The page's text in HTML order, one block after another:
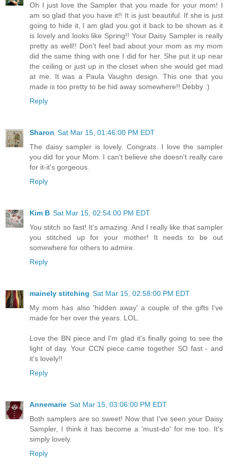
Oh I just love the Sampler that you made for your mom! I
am so glad that you have it!! It is just beautiful. If she is just
going to hide it, I am glad you got it back to be shown as it
is lovely and looks like Spring!! Your Daisy Sampler is really
pretty as well!! Don't feel bad about your mom as my mom
did the same thing with one I did for her. She put it up near
the ceiling or just up in the closet when she would get mad
at me. It was a Paula Vaughn design. This one that you
made is too pretty to be hid away somewhere!! Debby :)
Reply
Sharon Sat Mar 15, 01:46:00 PM EDT
The daisy sampler is lovely. Congrats. I love the sampler
you did for your Mom. I can't believe she doesn't really care
for it-it's gorgeous.
Reply
Kim B Sat Mar 15, 02:54:00 PM EDT
You stitch so fast! It's amazing. And I really like that sampler
you stitched up for your mother! It needs to be out
somewhere for others to admire.
Reply
mainely stitching Sat Mar 15, 02:58:00 PM EDT
My mom has also 'hidden away' a couple of the gifts I've
made for her over the years. LOL.
Love the BN piece and I'm glad it's finally going to see the
light of day. Your CCN piece came together SO fast - and
it's lovely!!
Reply
Annemarie Sat Mar 15, 03:06:00 PM EDT
Both samplers are so sweet! Now that I've seen your Daisy
Sampler, I think it has become a 'must-do' for me too. It's
simply lovely.
Reply